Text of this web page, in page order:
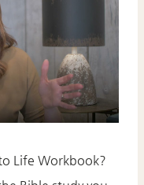
Life Workbook?